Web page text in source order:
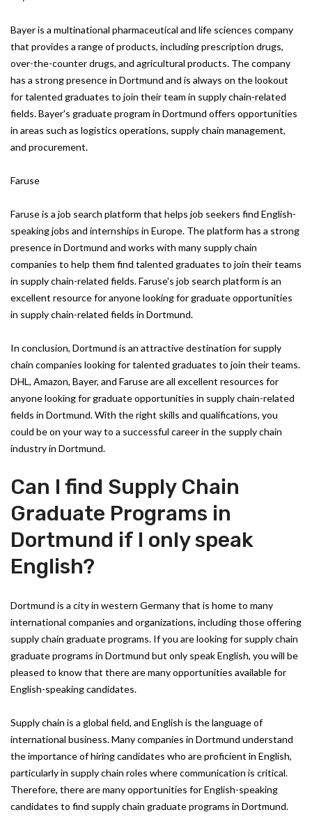
Bayer is a multinational pharmaceutical and life sciences company
that provides a range of products, including prescription drugs,
over-the-counter drugs, and agricultural products. The company
has a strong presence in Dortmund and is always on the lookout
for talented graduates to join their team in supply chain-related
fields. Bayer's graduate program in Dortmund offers opportunities
in areas such as logistics operations, supply chain management,
and procurement.
Faruse
Faruse is a job search platform that helps job seekers find English-
speaking jobs and internships in Europe. The platform has a strong
presence in Dortmund and works with many supply chain
companies to help them find talented graduates to join their teams
in supply chain-related fields. Faruse's job search platform is an
excellent resource for anyone looking for graduate opportunities
in supply chain-related fields in Dortmund.
In conclusion, Dortmund is an attractive destination for supply
chain companies looking for talented graduates to join their teams.
DHL, Amazon, Bayer, and Faruse are all excellent resources for
anyone looking for graduate opportunities in supply chain-related
fields in Dortmund. With the right skills and qualifications, you
could be on your way to a successful career in the supply chain
industry in Dortmund.
Can I find Supply Chain
Graduate Programs in
Dortmund if I only speak
English?
Dortmund is a city in western Germany that is home to many
international companies and organizations, including those offering
supply chain graduate programs. If you are looking for supply chain
graduate programs in Dortmund but only speak English, you will be
pleased to know that there are many opportunities available for
English-speaking candidates.
Supply chain is a global field, and English is the language of
international business. Many companies in Dortmund understand
the importance of hiring candidates who are proficient in English,
particularly in supply chain roles where communication is critical.
Therefore, there are many opportunities for English-speaking
candidates to find supply chain graduate programs in Dortmund.